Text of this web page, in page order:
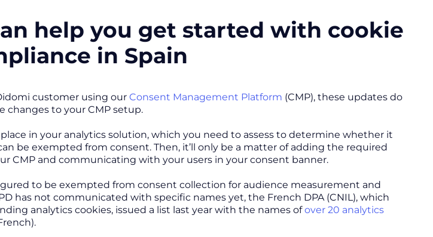
help you get started with cookie
in Spain
customer using our Consent Management Platform (CMP), these updates do
changes to your CMP setup.
in your analytics solution, which you need to assess to determine whether it
be exempted from consent. Then, it’ll only be a matter of adding the required
CMP and communicating with your users in your consent banner.
to be exempted from consent collection for audience measurement and
has not communicated with specific names yet, the French DPA (CNIL), which
analytics cookies, issued a list last year with the names ofover 20 analytics